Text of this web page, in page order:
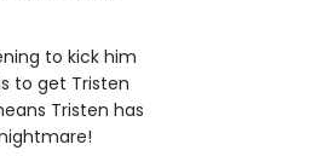
to kick him
to get Tristen
Tristen has